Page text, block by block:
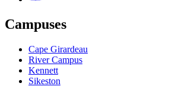
Campuses
Cape Girardeau
River Campus
Kennett
Sikeston